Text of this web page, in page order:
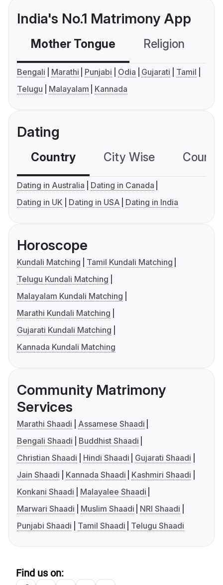
India's No.1 Matrimony App
Mother Tongue Religion
Bengali Marathi Punjabi Odia Gujarati
Tamil
Telugu
Malayalam Kannada
Dating
Country City Wise
Dating in Australia
Dating in Canada
Dating in UK
Dating in USA Dating in India
Horoscope
Kundali Matching
Tamil Kundali Matching
Telugu Kundali Matching
Malayalam Kundali Matching
Marathi Kundali Matching
Gujarati Kundali Matching
Kannada Kundali Matching
Community Matrimony
Services
Marathi Shaadi
Assamese Shaadi
Bengali Shaadi
Buddhist Shaadi
Christian Shaadi
Hindi Shaadi
Gujarati Shaadi
Jain Shaadi
Kannada Shaadi
Kashmiri Shaadi
Konkani Shaadi
Malayalee Shaadi
Marwari Shaadi
Muslim Shaadi
NRI Shaadi
Punjabi Shaadi
Tamil Shaadi Telugu Shaadi
Find us on: